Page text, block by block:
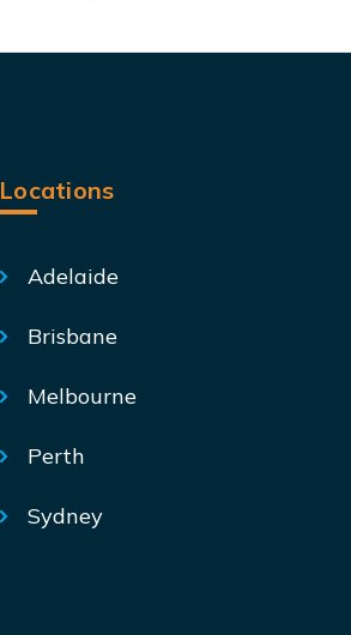
Locations
Adelaide
Brisbane
Melbourne
Perth
Sydney